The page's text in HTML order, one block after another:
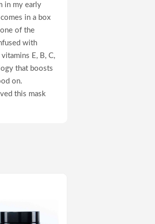
in my early
in a box
of the
with
E, B, C,
that boosts
on.
this mask